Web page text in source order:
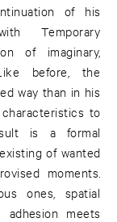
of his
Temporary
of imaginary,
before, the
way than in his
to
is a formal
of wanted
moments.
ones, spatial
adhesion meets